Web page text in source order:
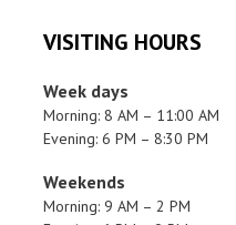
VISITING HOURS
Week days
Morning: 8 AM – 11:00 AM
Evening: 6 PM – 8:30 PM
Weekends
Morning: 9 AM – 2 PM